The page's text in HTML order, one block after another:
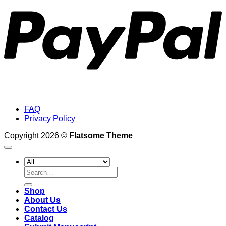
FAQ
Privacy Policy
Copyright 2026 © Flatsome Theme
Search
for:
Shop
About Us
Contact Us
Catalog